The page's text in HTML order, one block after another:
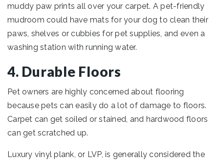
muddy paw prints all over your carpet. A pet-friendly
mudroom could have mats for your dog to clean their
paws, shelves or cubbies for pet supplies, and even a
washing station with running water.
4. Durable Floors
Pet owners are highly concerned about flooring
because pets can easily do a lot of damage to floors.
Carpet can get soiled or stained, and hardwood floors
can get scratched up.
Luxury vinyl plank, or LVP, is generally considered the